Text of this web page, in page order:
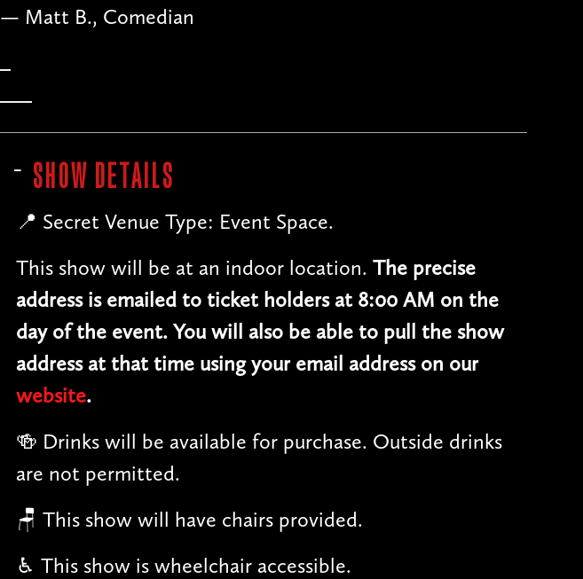
— Matt B., Comedian
SHOW DETAILS
📍 Secret Venue Type: Event Space.
This show will be at an indoor location. The precise
address is emailed to ticket holders at 8:00 AM on the
day of the event. You will also be able to pull the show
address at that time using your email address on our
website.
🍻 Drinks will be available for purchase. Outside drinks
are not permitted.
🪑 This show will have chairs provided.
♿︎ This show is wheelchair accessible.